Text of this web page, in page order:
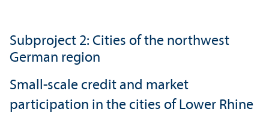
Subproject 2: Cities of the northwest
German region
Small-scale credit and market
participation in the cities of Lower Rhine